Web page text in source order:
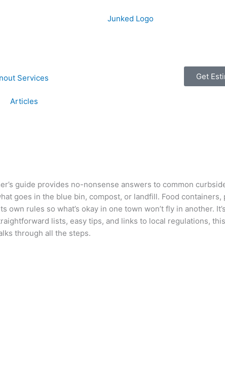
Services
Articles
Get
guide provides no-nonsense answers to common
goes in the blue bin, compost, or landfill. Food
rules so what’s okay in one town won’t fly in another.
lists, easy tips, and links to local regulations,
through all the steps.